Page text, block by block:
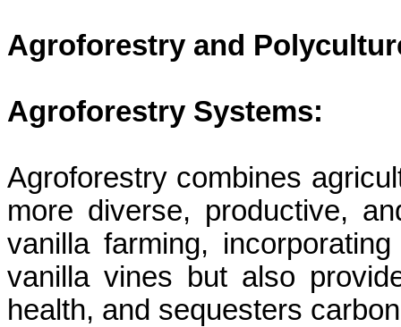
Agroforestry and
Agroforestry Systems:
Agroforestry combines
more diverse, productive,
vanilla farming,
vanilla vines but also
health, and sequesters